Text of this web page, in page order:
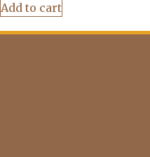
Add to cart